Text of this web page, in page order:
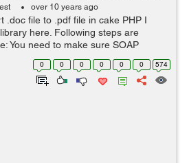
over 10 years ago
.doc file to .pdf file in cake PHP I
here. Following steps are
You need to make sure SOAP
on your server. Use ZEND library as
library ...
0 0 0 0 0 0 574